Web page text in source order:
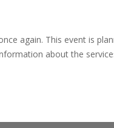
again. This event is
about the